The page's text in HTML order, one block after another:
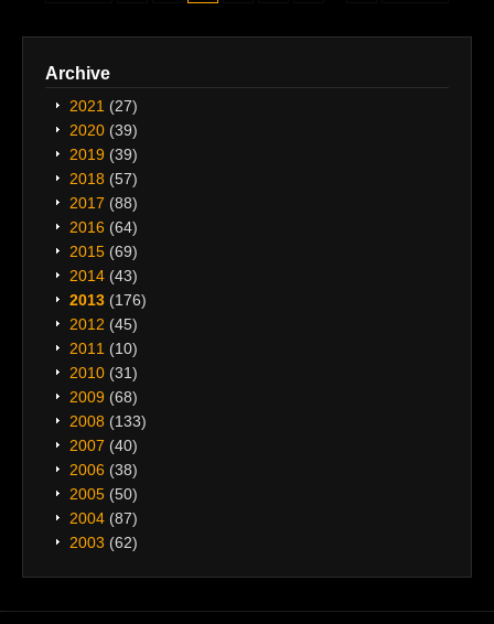
Archive
2021 (27)
2020 (39)
2019 (39)
2018 (57)
2017 (88)
2016 (64)
2015 (69)
2014 (43)
2013 (176)
2012 (45)
2011 (10)
2010 (31)
2009 (68)
2008 (133)
2007 (40)
2006 (38)
2005 (50)
2004 (87)
2003 (62)